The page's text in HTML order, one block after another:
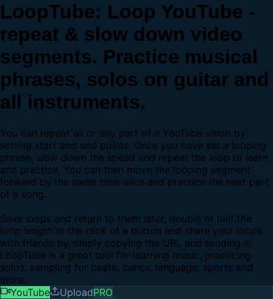
LoopTube: Loop YouTube -
repeat & slow down video
segments. Practice musical
phrases, solos on guitar and
all instruments.
You can repeat all or any part of a YouTube video by
setting start and end points. Once you have set a looping
phrase, slow down the speed and repeat the loop to learn
and practice. You can then move the looping segment
forward by the same time-slice and practice the next part
of a song.
Save loops and return to them later, double or half the
loop length at the click of a button and share your loops
with friends by simply copying the URL and sending it.
LoopTube is a great tool for learning music, practicing
solos, sampling for beats, dance, language, sports and
more.
YouTube
UploadPRO